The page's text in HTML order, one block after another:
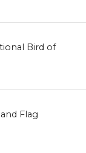
Bird of
Flag